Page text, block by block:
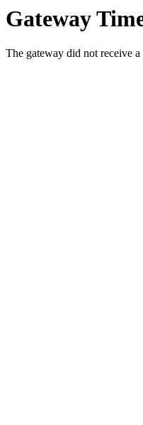
Gateway
The gateway did not receive